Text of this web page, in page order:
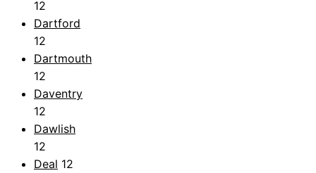
12
Dartford
12
Dartmouth
12
Daventry
12
Dawlish
12
Deal 12